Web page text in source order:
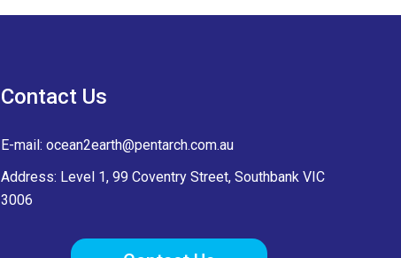
Contact Us
E-mail: ocean2earth@pentarch.com.au
Address: Level 1, 99 Coventry Street, Southbank VIC
3006